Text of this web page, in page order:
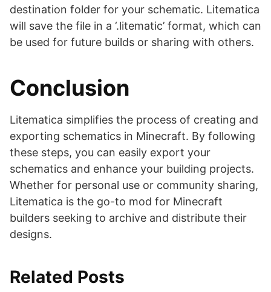
destination folder for your schematic. Litematica
will save the file in a ‘.litematic’ format, which can
be used for future builds or sharing with others.
Conclusion
Litematica simplifies the process of creating and
exporting schematics in Minecraft. By following
these steps, you can easily export your
schematics and enhance your building projects.
Whether for personal use or community sharing,
Litematica is the go-to mod for Minecraft
builders seeking to archive and distribute their
designs.
Related Posts